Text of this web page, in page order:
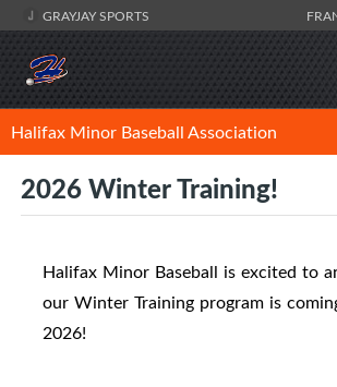
GRAYJAY SPORTS
Halifax Minor Baseball Association
2026 Winter Training!
Halifax Minor Baseball is excited to
our Winter Training program is
2026!